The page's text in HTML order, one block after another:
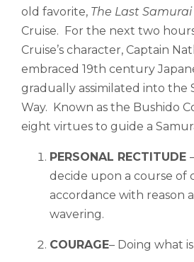
old favorite, The Last Samurai
Cruise. For the next two
Cruise’s character, Captain
embraced 19th century
gradually assimilated into the
Way. Known as the Bushido
eight virtues to guide a
PERSONAL RECTITUDE
decide upon a course of
accordance with reason
wavering.
COURAGE– Doing what